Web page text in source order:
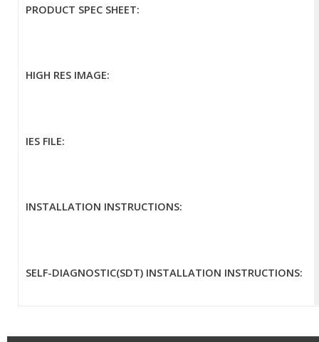
PRODUCT SPEC SHEET:
HIGH RES IMAGE:
IES FILE:
INSTALLATION INSTRUCTIONS:
SELF-DIAGNOSTIC(SDT) INSTALLATION INSTRUCTIONS: